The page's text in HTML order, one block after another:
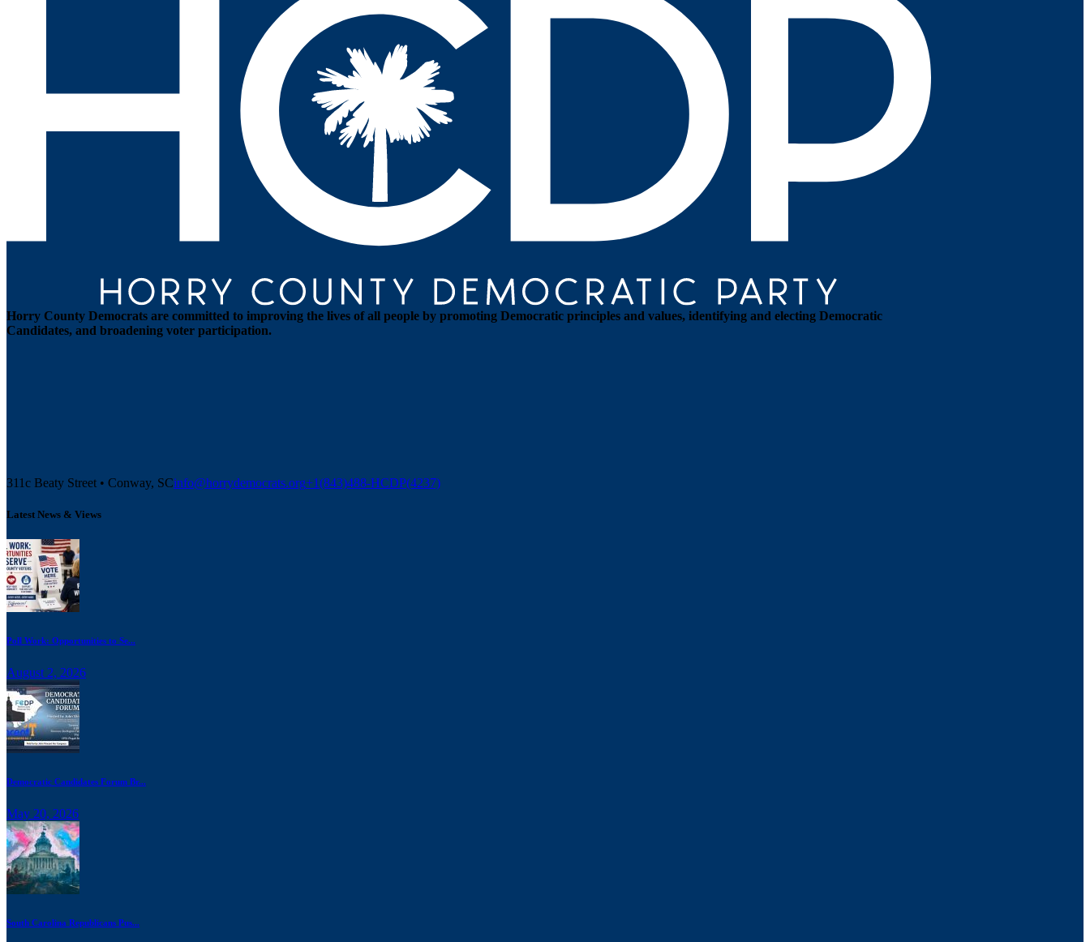
Horry County Democrats are committed to improving the lives of all people by promoting Democratic principles and values, identifying and electing Democratic
Candidates, and broadening voter participation.
311c Beaty Street • Conway, SCinfo@horrydemocrats.org+1(843)488-HCDP(4237)
Latest News & Views
Poll Work: Opportunities to Se...
August 2, 2026
Democratic Candidates Forum Br...
May 20, 2026
South Carolina Republicans Pus...